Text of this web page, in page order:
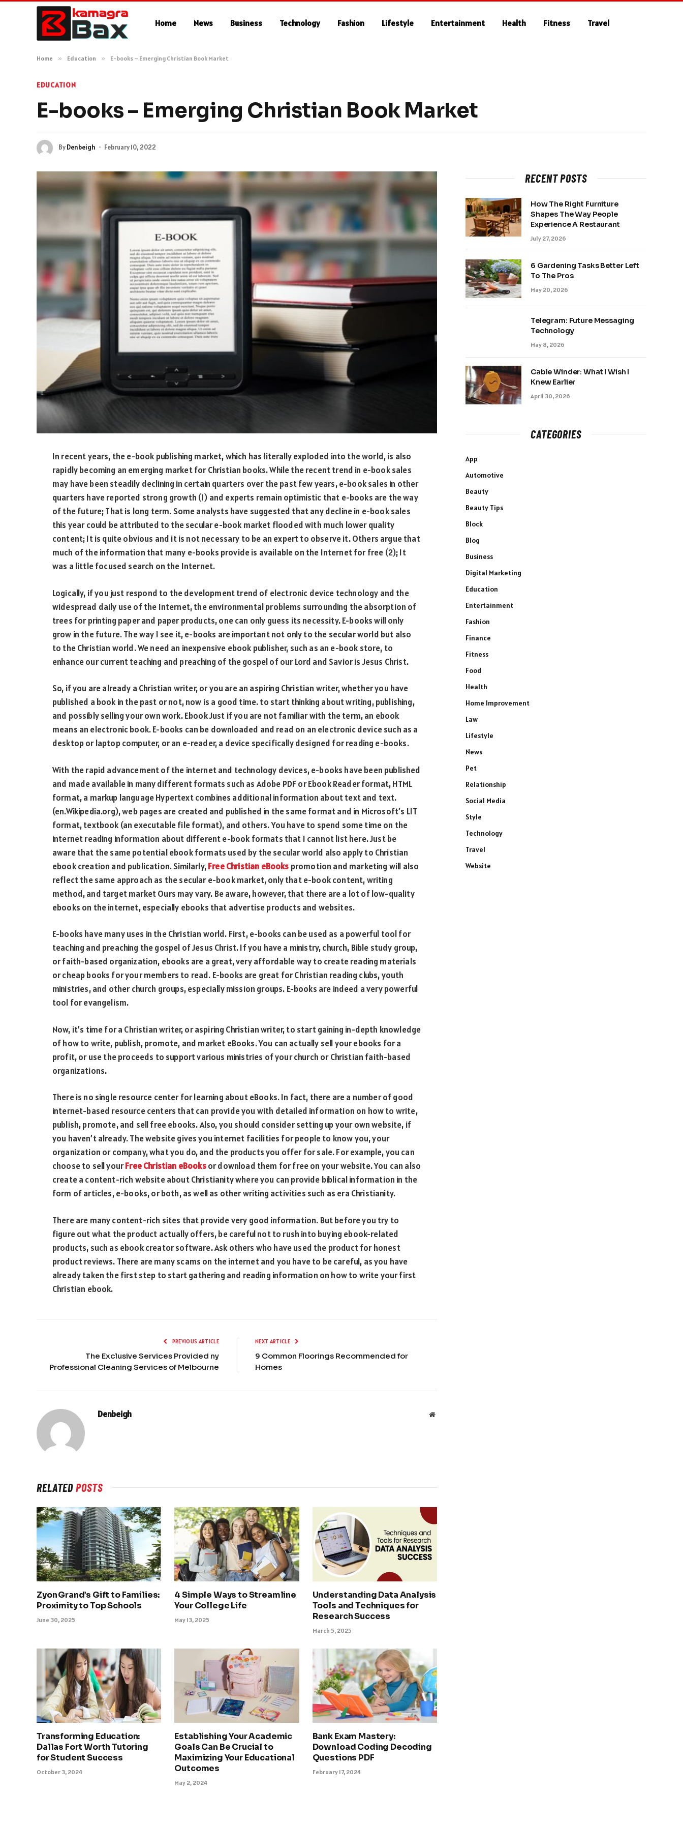
Home News Business Technology Fashion Lifestyle Entertainment Health Fitness Travel
Home » Education » E-books – Emerging Christian Book Market
EDUCATION
E-books – Emerging Christian Book Market
ByDenbeigh February 10, 2022
In recent years, the e-book publishing market, which has literally exploded into the world, is also
rapidly becoming an emerging market for Christian books. While the recent trend in e-book sales
may have been steadily declining in certain quarters over the past few years, e-book sales in other
quarters have reported strong growth (1) and experts remain optimistic that e-books are the way
of the future; That is long term. Some analysts have suggested that any decline in e-book sales
this year could be attributed to the secular e-book market flooded with much lower quality
content; It is quite obvious and it is not necessary to be an expert to observe it. Others argue that
much of the information that many e-books provide is available on the Internet for free (2); It
was a little focused search on the Internet.
Logically, if you just respond to the development trend of electronic device technology and the
widespread daily use of the Internet, the environmental problems surrounding the absorption of
trees for printing paper and paper products, one can only guess its necessity. E-books will only
grow in the future. The way I see it, e-books are important not only to the secular world but also
to the Christian world. We need an inexpensive ebook publisher, such as an e-book store, to
enhance our current teaching and preaching of the gospel of our Lord and Savior is Jesus Christ.
So, if you are already a Christian writer, or you are an aspiring Christian writer, whether you have
published a book in the past or not, now is a good time. to start thinking about writing, publishing,
and possibly selling your own work. Ebook Just if you are not familiar with the term, an ebook
means an electronic book. E-books can be downloaded and read on an electronic device such as a
desktop or laptop computer, or an e-reader, a device specifically designed for reading e-books.
With the rapid advancement of the internet and technology devices, e-books have been published
and made available in many different formats such as Adobe PDF or Ebook Reader format, HTML
format, a markup language Hypertext combines additional information about text and text.
(en.Wikipedia.org), web pages are created and published in the same format and in Microsoft’s LIT
format, textbook (an executable file format), and others. You have to spend some time on the
internet reading information about different e-book formats that I cannot list here. Just be
aware that the same potential ebook formats used by the secular world also apply to Christian
ebook creation and publication. Similarly,Free Christian eBooks promotion and marketing will also
reflect the same approach as the secular e-book market, only that e-book content, writing
method, and target market Ours may vary. Be aware, however, that there are a lot of low-quality
ebooks on the internet, especially ebooks that advertise products and websites.
E-books have many uses in the Christian world. First, e-books can be used as a powerful tool for
teaching and preaching the gospel of Jesus Christ. If you have a ministry, church, Bible study group,
or faith-based organization, ebooks are a great, very affordable way to create reading materials
or cheap books for your members to read. E-books are great for Christian reading clubs, youth
ministries, and other church groups, especially mission groups. E-books are indeed a very powerful
tool for evangelism.
Now, it’s time for a Christian writer, or aspiring Christian writer, to start gaining in-depth knowledge
of how to write, publish, promote, and market eBooks. You can actually sell your ebooks for a
profit, or use the proceeds to support various ministries of your church or Christian faith-based
organizations.
There is no single resource center for learning about eBooks. In fact, there are a number of good
internet-based resource centers that can provide you with detailed information on how to write,
publish, promote, and sell free ebooks. Also, you should consider setting up your own website, if
you haven’t already. The website gives you internet facilities for people to know you, your
organization or company, what you do, and the products you offer for sale. For example, you can
choose to sell yourFree Christian eBooksor download them for free on your website. You can also
create a content-rich website about Christianity where you can provide biblical information in the
form of articles, e-books, or both, as well as other writing activities such as era Christianity.
There are many content-rich sites that provide very good information. But before you try to
figure out what the product actually offers, be careful not to rush into buying ebook-related
products, such as ebook creator software. Ask others who have used the product for honest
product reviews. There are many scams on the internet and you have to be careful, as you have
already taken the first step to start gathering and reading information on how to write your first
Christian ebook.
PREVIOUS ARTICLE
The Exclusive Services Provided ny
Professional Cleaning Services of Melbourne
NEXT ARTICLE
9 Common Floorings Recommended for
Homes
Denbeigh Website
RELATEDPOSTS
Zyon Grand’s Gift to Families:
Proximity to Top Schools
June 30, 2025
4 Simple Ways to Streamline
Your College Life
May 13, 2025
Understanding Data Analysis
Tools and Techniques for
Research Success
March 5, 2025
Transforming Education:
Dallas Fort Worth Tutoring
for Student Success
October 3, 2024
Establishing Your Academic
Goals Can Be Crucial to
Maximizing Your Educational
Outcomes
May 2, 2024
Bank Exam Mastery:
Download Coding Decoding
Questions PDF
February 17, 2024
RECENT POSTS
How The Right Furniture
Shapes The Way People
Experience A Restaurant
July 27, 2026
6 Gardening Tasks Better Left
To The Pros
May 20, 2026
Telegram: Future Messaging
Technology
May 8, 2026
Cable Winder: What I Wish I
Knew Earlier
April 30, 2026
CATEGORIES
App
Automotive
Beauty
Beauty Tips
Block
Blog
Business
Digital Marketing
Education
Entertainment
Fashion
Finance
Fitness
Food
Health
Home Improvement
Law
Lifestyle
News
Pet
Relationship
Social Media
Style
Technology
Travel
Website